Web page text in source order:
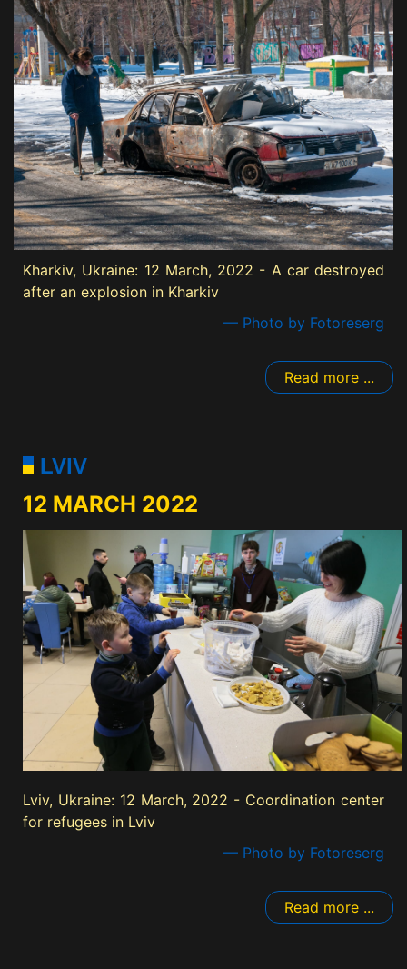
Kharkiv, Ukraine: 12 March, 2022 - A car destroyed
after an explosion in Kharkiv
— Photo by Fotoreserg
Read more ...
LVIV
12 MARCH 2022
Lviv, Ukraine: 12 March, 2022 - Coordination center
for refugees in Lviv
— Photo by Fotoreserg
Read more ...